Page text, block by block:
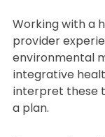
Working with a
provider
environmental
integrative
interpret these
a plan.